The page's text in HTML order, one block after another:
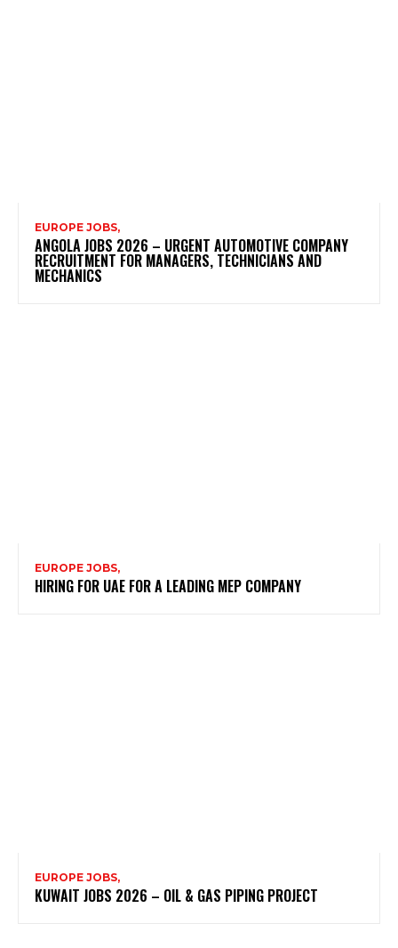
EUROPE JOBS,
ANGOLA JOBS 2026 – URGENT AUTOMOTIVE COMPANY
RECRUITMENT FOR MANAGERS, TECHNICIANS AND
MECHANICS
EUROPE JOBS,
HIRING FOR UAE FOR A LEADING MEP COMPANY
EUROPE JOBS,
KUWAIT JOBS 2026 – OIL & GAS PIPING PROJECT